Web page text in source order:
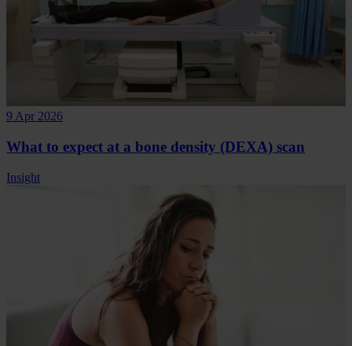
9 Apr 2026
What to expect at a bone density (DEXA) scan
Insight